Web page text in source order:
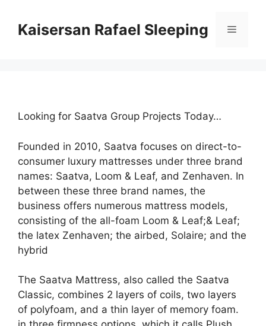
contentKaisersan Rafael Sleeping Menu
Looking for Saatva Group Projects Today…
Founded in 2010, Saatva focuses on direct-to-
consumer luxury mattresses under three brand
names: Saatva, Loom & Leaf, and Zenhaven. In
between these three brand names, the
business offers numerous mattress models,
consisting of the all-foam Loom & Leaf;& Leaf;
the latex Zenhaven; the airbed, Solaire; and the
hybrid
The Saatva Mattress, also called the Saatva
Classic, combines 2 layers of coils, two layers
of polyfoam, and a thin layer of memory foam.